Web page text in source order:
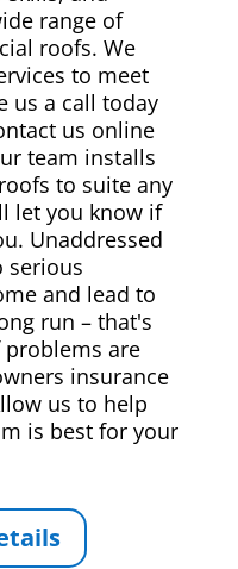
range of
roofs. We
to meet
us a call today
us online
team installs
to suite any
let you know if
Unaddressed
serious
and lead to
run – that's
problems are
insurance
us to help
is best for your